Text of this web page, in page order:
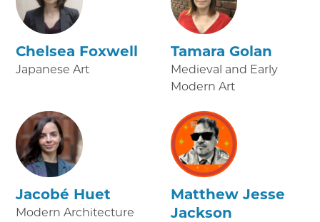
Chelsea Foxwell
Japanese Art
Tamara Golan
Medieval and Early
Modern Art
Jacobé Huet
Modern Architecture
Matthew Jesse
Jackson